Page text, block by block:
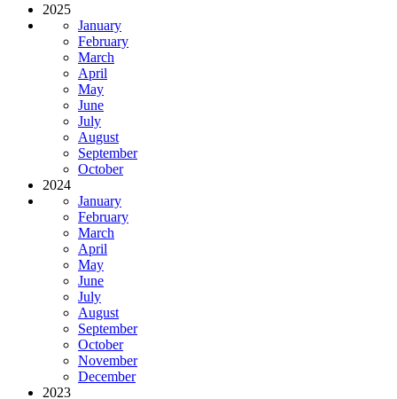
2025
January
February
March
April
May
June
July
August
September
October
2024
January
February
March
April
May
June
July
August
September
October
November
December
2023